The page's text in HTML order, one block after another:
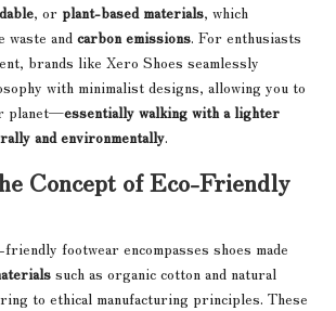
, or plant-based materials, which
waste and carbon emissions. For enthusiasts
brands like Xero Shoes seamlessly
with minimalist designs, allowing you to
planet—essentially walking with a lighter
and environmentally.
Concept of Eco-Friendly
friendly footwear encompasses shoes made
such as organic cotton and natural
to ethical manufacturing principles. These